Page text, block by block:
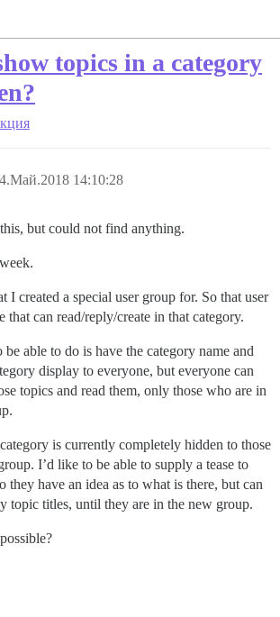
topics in a category
14:10:28
but could not find anything.
I created a special user group for. So that user
that can read/reply/create in that category.
able to do is have the category name and
display to everyone, but everyone can
topics and read them, only those who are in
is currently completely hidden to those
I’d like to be able to supply a tease to
they have an idea as to what is there, but can
topic titles, until they are in the new group.